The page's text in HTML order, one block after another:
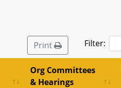
Print Filter:
Org Committees
& Hearings